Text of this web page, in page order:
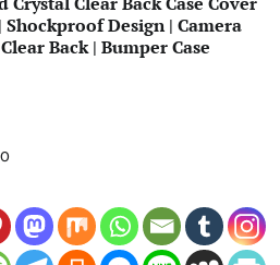
Design | Camera
Back | Bumper Case
0